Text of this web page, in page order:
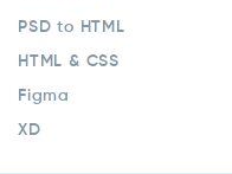
PSD to HTML
HTML & CSS
Figma
XD